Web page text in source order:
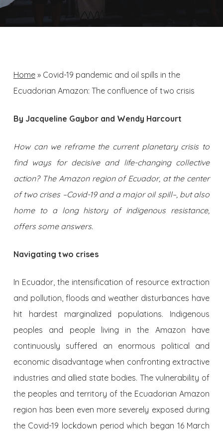
Home» Covid-19 pandemic and oil spills in the
Ecuadorian Amazon: The confluence of two crisis
By Jacqueline Gaybor and Wendy Harcourt
How can we reframe the current planetary crisis to
find ways for decisive and life-changing collective
action? The Amazon region of Ecuador, at the center
of two crises –Covid-19 and a major oil spill–, but also
home to a long history of indigenous resistance,
offers some answers.
Navigating two crises
In Ecuador, the intensification of resource extraction
and pollution, floods and weather disturbances have
hit hardest marginalized populations. Indigenous
peoples and people living in the Amazon have
continuously suffered an enormous political and
economic disadvantage when confronting extractive
industries and allied state bodies. The vulnerability of
the peoples and territory of the Ecuadorian Amazon
region has been even more severely exposed during
the Covid-19 lockdown period which began 16 March